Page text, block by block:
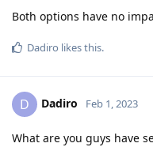
Both options have no
Dadiro likes this.
D Dadiro Feb 1, 2023
What are you guys have